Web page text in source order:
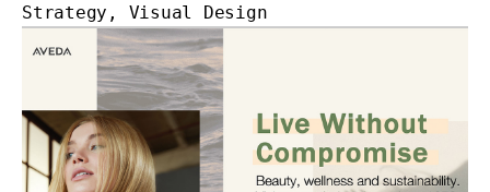
Strategy, Visual Design